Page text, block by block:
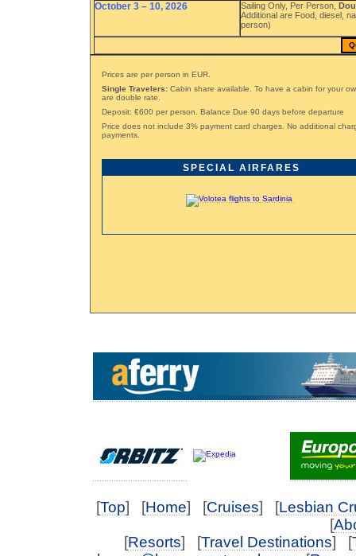
October 3 – 10, 2026 Sailing Only, Per Person,
Additional are Food, diesel,
person)
Prices are per person in EUR.
Single Travelers:Cabin share available. To have a cabin for your
are double rate.
Deposit: €600 per person. Balance Due 90 days before departure
Price does not include 3% payment card charges. No additional
payments.
SPECIAL AIRFARES
[Top] [Home] [Cruises] [Lesbian
[
[Resorts] [Travel Destinations] [